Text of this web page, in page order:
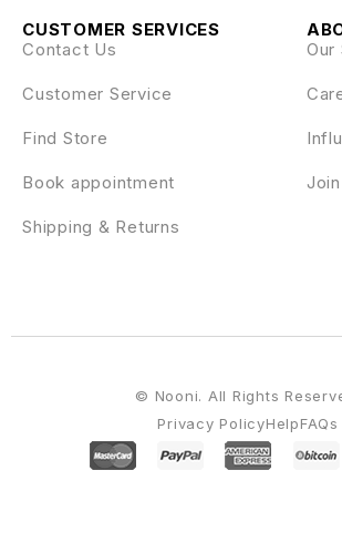
Our
CUSTOMER SERVICES
Contact Us
Customer Service
Find Store
Book appointment
Shipping & Returns
Privacy PolicyHelpFAQs
© Nooni. All Rights